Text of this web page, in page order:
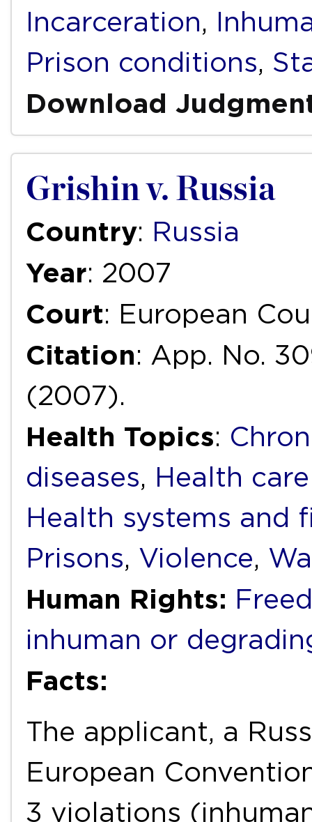
Incarceration,
Prison conditions,
Download
Grishin v. Russia
Country: Russia
Year: 2007
Court: European
Citation: App. No.
(2007).
Health Topics:
diseases, Health
Health systems and
Prisons, Violence,
Human Rights:
inhuman or
Facts:
The applicant, a
European
3 violations